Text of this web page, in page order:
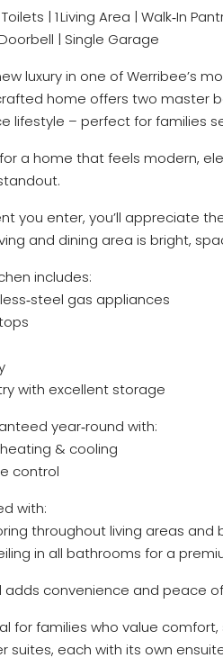
| 1 Living Area | Walk‑In
| Single Garage
luxury in one of Werribee’s
home offers two master
lifestyle – perfect for families
for a home that feels modern,
you enter, you’ll appreciate
and dining area is bright,
includes:
gas appliances
with excellent storage
year‑round with:
& cooling
control
with:
throughout living areas and
in all bathrooms for a
adds convenience and peace
for families who value
suites, each with its own